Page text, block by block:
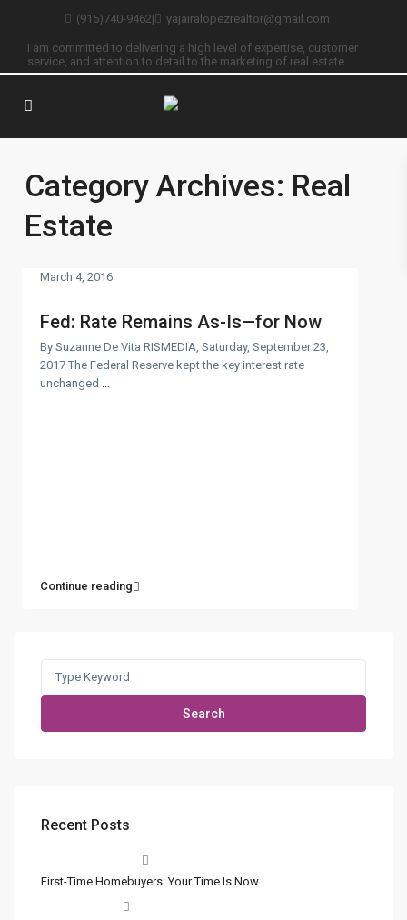
(915)740-9462| yajairalopezrealtor@gmail.com
I am committed to delivering a high level of expertise, customer
service, and attention to detail to the marketing of real estate.
Category Archives: Real
Estate
Fed: Rate Remains As-Is—for Now
March 4, 2016
By Suzanne De Vita RISMEDIA, Saturday, September 23,
2017 The Federal Reserve kept the key interest rate
unchanged ...
Continue reading
Search
Recent Posts
First-Time Homebuyers: Your Time Is Now